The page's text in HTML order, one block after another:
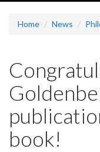
Home News
book!